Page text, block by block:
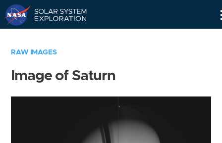
RAW IMAGES
Image of Saturn